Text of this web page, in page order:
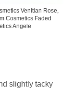
Venitian Rose,
Cosmetics Faded
Angele
slightly tacky